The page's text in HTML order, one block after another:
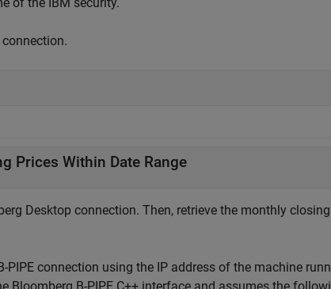
Prices Within Date Range
Desktop connection. Then, retrieve the monthly
PIPE connection using the IP address of the machine